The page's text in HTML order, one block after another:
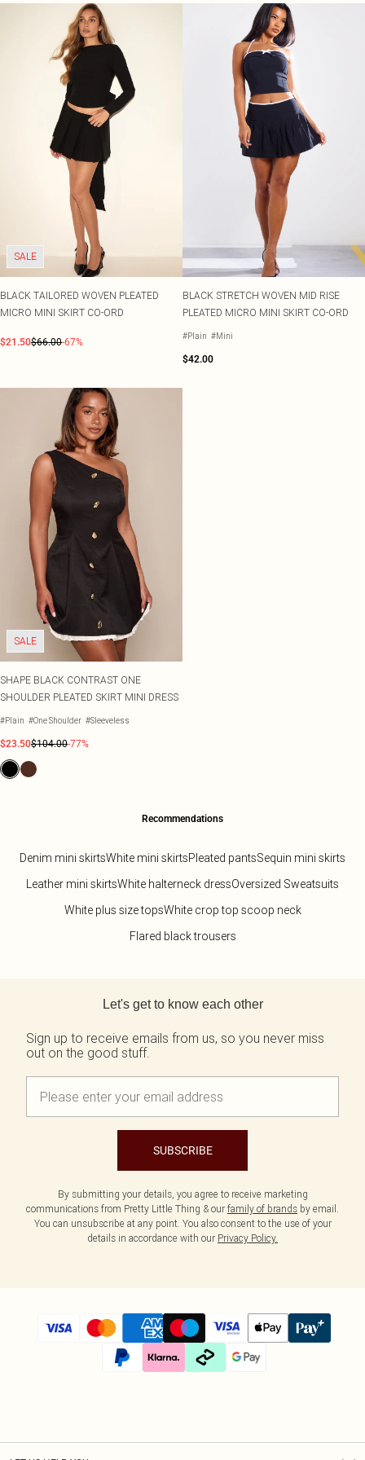
SALE
BLACK TAILORED WOVEN PLEATED
MICRO MINI SKIRT CO-ORD
$21.50$66.00-67%
BLACK STRETCH WOVEN MID RISE
PLEATED MICRO MINI SKIRT CO-ORD
#Plain #Mini
$42.00
SALE
SHAPE BLACK CONTRAST ONE
SHOULDER PLEATED SKIRT MINI DRESS
#Plain #One Shoulder #Sleeveless
$23.50$104.00-77%
Recommendations
Denim mini skirtsWhite mini skirtsPleated pantsSequin mini skirts
Leather mini skirtsWhite halterneck dressOversized Sweatsuits
White plus size topsWhite crop top scoop neck
Flared black trousers
Let's get to know each other
Sign up to receive emails from us, so you never miss
out on the good stuff.
SUBSCRIBE
By submitting your details, you agree to receive marketing
communications from Pretty Little Thing & our family of brands by email.
You can unsubscribe at any point. You also consent to the use of your
details in accordance with our Privacy Policy.